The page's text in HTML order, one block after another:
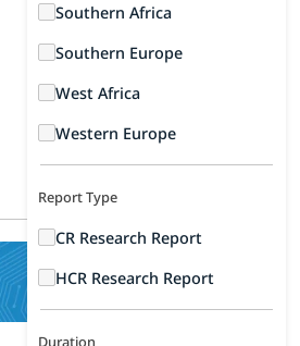
Southern Africa
Southern Europe
West Africa
Western Europe
Report Type
CR Research Report
HCR Research Report
Duration